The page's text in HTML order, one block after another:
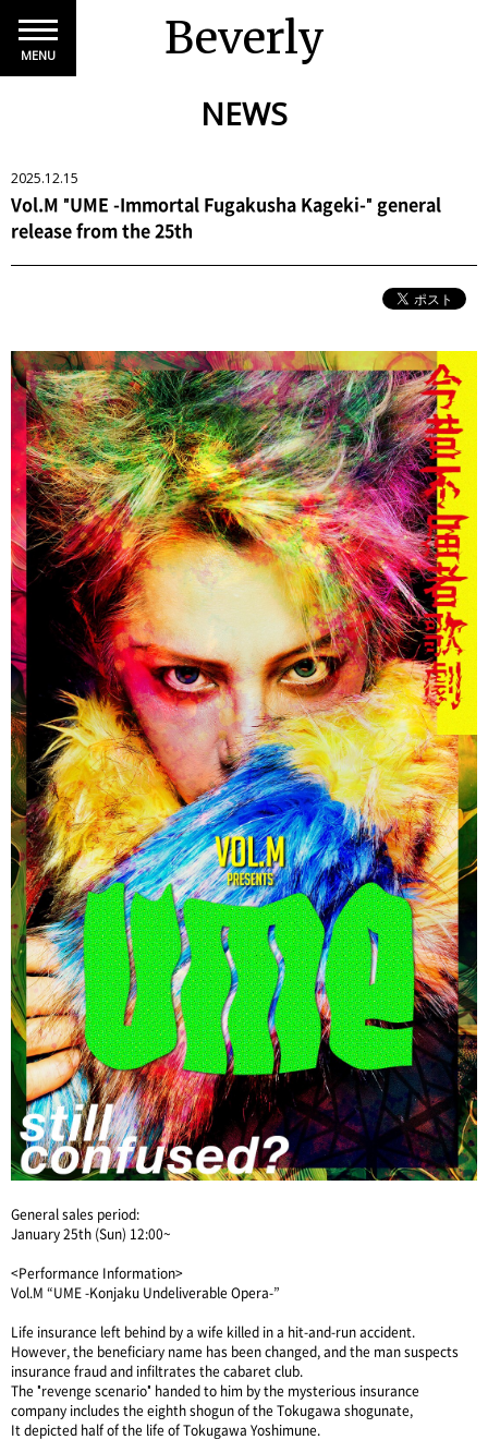
Beverly
MENU
NEWS
2025.12.15
Vol.M "UME -Immortal Fugakusha Kageki-" general
release from the 25th
General sales period:
January 25th (Sun) 12:00~
<Performance Information>
Vol.M “UME -Konjaku Undeliverable Opera-”
Life insurance left behind by a wife killed in a hit-and-run accident.
However, the beneficiary name has been changed, and the man suspects
insurance fraud and infiltrates the cabaret club.
The "revenge scenario" handed to him by the mysterious insurance
company includes the eighth shogun of the Tokugawa shogunate,
It depicted half of the life of Tokugawa Yoshimune.